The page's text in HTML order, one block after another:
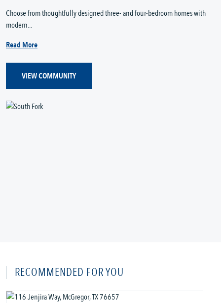
Choose from thoughtfully designed three- and four-bedroom homes with
modern...
Read More
VIEW COMMUNITY
RECOMMENDED FOR YOU